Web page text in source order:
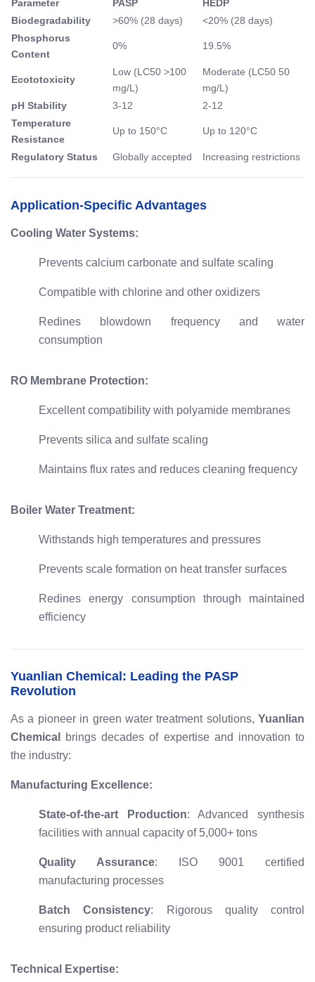
Parameter PASP
HEDP
Biodegradability
>60% (28 days)
<20% (28 days)
Phosphorus
Content
0% 19.5%
Ecototoxicity
Low (LC50 >100
mg/L)
Moderate (LC50 50
mg/L)
pH Stability
3-12
2-12
Temperature
Resistance
Up to 150°C Up to 120°C
Regulatory Status Globally accepted Increasing restrictions
Application-Specific Advantages
Cooling Water Systems:
Prevents calcium carbonate and sulfate scaling
Compatible with chlorine and other oxidizers
Redines blowdown frequency and water
consumption
RO Membrane Protection:
Excellent compatibility with polyamide membranes
Prevents silica and sulfate scaling
Maintains flux rates and reduces cleaning frequency
Boiler Water Treatment:
Withstands high temperatures and pressures
Prevents scale formation on heat transfer surfaces
Redines energy consumption through maintained
efficiency
Yuanlian Chemical: Leading the PASP
Revolution
As a pioneer in green water treatment solutions, Yuanlian
Chemical
brings decades of expertise and innovation to
the industry:
Manufacturing Excellence:
State-of-the-art Production: Advanced synthesis
facilities with annual capacity of 5,000+ tons
Quality Assurance: ISO 9001 certified
manufacturing processes
Batch Consistency: Rigorous quality control
ensuring product reliability
Technical Expertise: